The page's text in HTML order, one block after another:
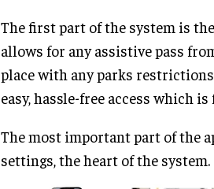
The first part of the system is
allows for any assistive pass
place with any parks
easy, hassle-free access which
The most important part of the
settings, the heart of the system.